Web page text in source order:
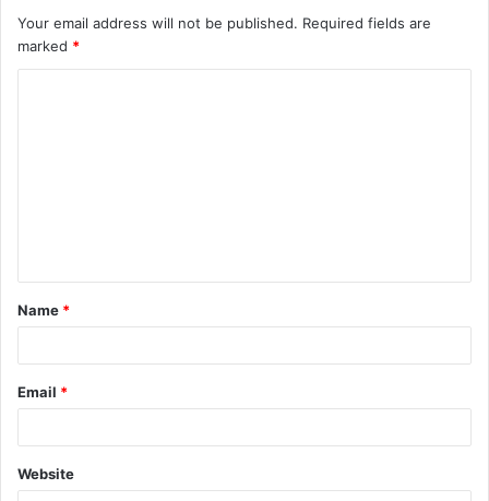
Your email address will not be published. Required fields are
marked *
t
*
Name *
Email *
Website